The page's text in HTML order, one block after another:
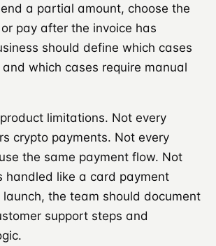
a partial amount, choose the
pay after the invoice has
should define which cases
which cases require manual
limitations. Not every
crypto payments. Not every
the same payment flow. Not
handled like a card payment
the team should document
support steps and